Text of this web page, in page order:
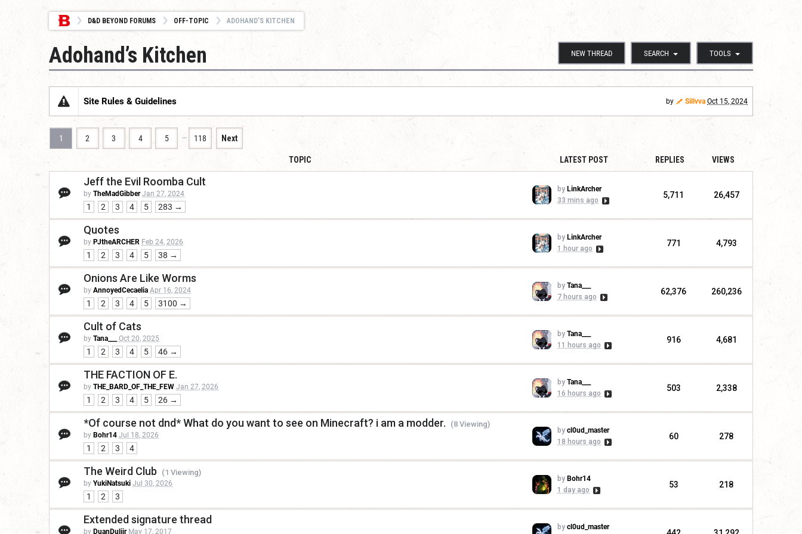
D&D BEYOND FORUMS OFF-TOPIC ADOHAND’S KITCHEN
NEW THREAD SEARCH TOOLS
Adohand’s Kitchen
Site Rules & Guidelines by Sillvva Oct 15, 2024
1 2 3 4 5 … 118 Next
TOPIC LATEST POST REPLIES VIEWS
Jeff the Evil Roomba Cult
by TheMadGibber Jan 27, 2024
1 2 3 4 5 283 →
by LinkArcher
33 mins ago
5,711 26,457
Quotes
by PJtheARCHER Feb 24, 2026
1 2 3 4 5 38 →
by LinkArcher
1 hour ago
771 4,793
Onions Are Like Worms
by AnnoyedCecaelia Apr 16, 2024
1 2 3 4 5 3100 →
by Tana___
7 hours ago
62,376 260,236
Cult of Cats
by Tana___ Oct 20, 2025
1 2 3 4 5 46 →
by Tana___
11 hours ago
916 4,681
THE FACTION OF E.
by THE_BARD_OF_THE_FEW Jan 27, 2026
1 2 3 4 5 26 →
by Tana___
16 hours ago
503 2,338
*Of course not dnd* What do you want to see on Minecraft? i am a modder. (8 Viewing)
by Bohr14 Jul 18, 2026
1 2 3 4
by cl0ud_master
18 hours ago
60 278
The Weird Club (1 Viewing)
by YukiNatsuki Jul 30, 2026
1 2 3
by Bohr14
1 day ago
53 218
Extended signature thread
by DuanDuliir May 17, 2017
by cl0ud_master